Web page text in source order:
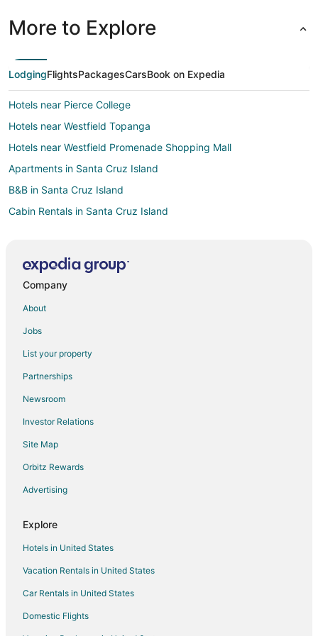
More to Explore
LodgingFlightsPackagesCarsBook on Expedia
Hotels near Pierce College
Hotels near Westfield Topanga
Hotels near Westfield Promenade Shopping Mall
Apartments in Santa Cruz Island
B&B in Santa Cruz Island
Cabin Rentals in Santa Cruz Island
Vacation Homes in Santa Cruz Island
B&B in Calabasas
Cabin Rentals in Calabasas
Condo Rentals in Calabasas
Cottages in Calabasas
Extended Stay Hotels in Calabasas
Guest Houses in Calabasas
Hostels in Calabasas
Inns in Calabasas
Vacation Homes in Calabasas
Rv Parks in Calabasas
Resorts in Calabasas
Villas in Calabasas
Company
About
Jobs
List your property
Partnerships
Newsroom
Investor Relations
Site Map
Orbitz Rewards
Advertising
Explore
Hotels in United States
Vacation Rentals in United States
Car Rentals in United States
Domestic Flights